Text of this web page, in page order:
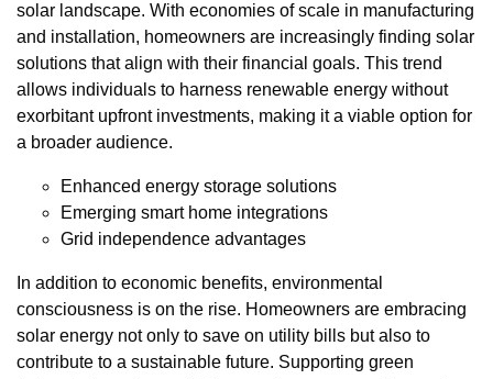
solar landscape. With economies of scale in manufacturing
and installation, homeowners are increasingly finding solar
solutions that align with their financial goals. This trend
allows individuals to harness renewable energy without
exorbitant upfront investments, making it a viable option for
a broader audience.
Enhanced energy storage solutions
Emerging smart home integrations
Grid independence advantages
In addition to economic benefits, environmental
consciousness is on the rise. Homeowners are embracing
solar energy not only to save on utility bills but also to
contribute to a sustainable future. Supporting green